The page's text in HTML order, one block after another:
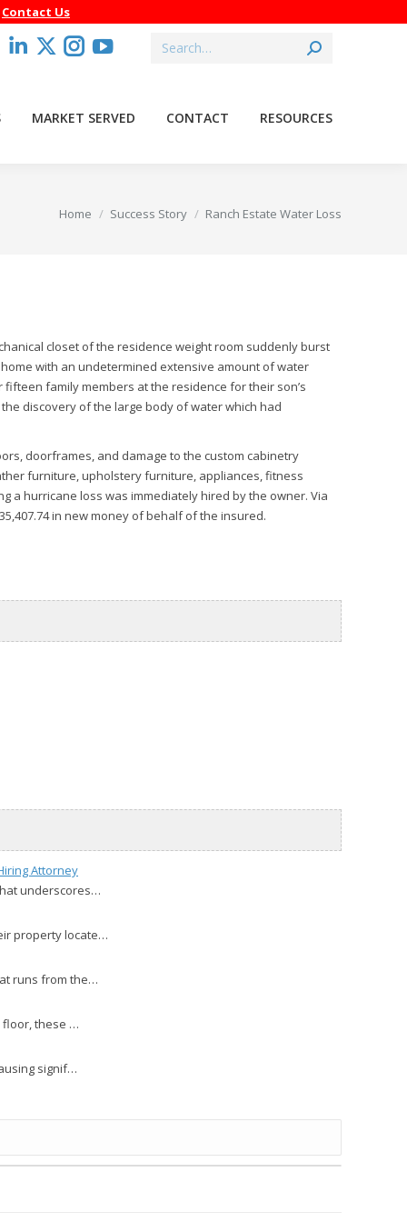
Contact Us
Linkedin
X
in
Instagram
in
YouTube
in
Search:
MARKET SERVED CONTACT RESOURCES
You are here:
Home Success Story Ranch Estate Water Loss
closet of the residence weight room suddenly burst
with an undetermined extensive amount of water
family members at the residence for their son’s
discovery of the large body of water which had
doorframes, and damage to the custom cabinetry
furniture, upholstery furniture, appliances, fitness
a hurricane loss was immediately hired by the owner. Via
in new money of behalf of the insured.
Attorney
underscores…
property locate…
runs from the…
floor, these …
signif…